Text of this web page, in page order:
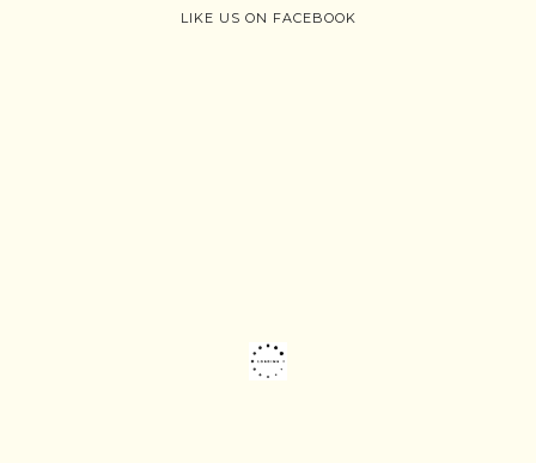
LIKE US ON FACEBOOK